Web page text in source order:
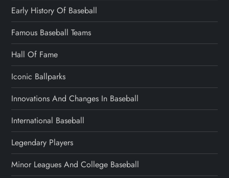
Early History Of Baseball
Famous Baseball Teams
Hall Of Fame
Iconic Ballparks
Innovations And Changes In Baseball
International Baseball
Legendary Players
Minor Leagues And College Baseball